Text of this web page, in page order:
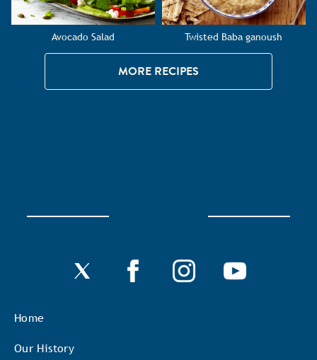
Avocado Salad Twisted Baba ganoush
MORE RECIPES
Home
Our History